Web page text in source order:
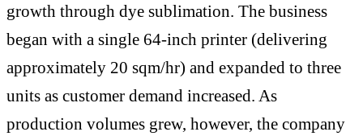
growth through dye sublimation. The business
began with a single 64-inch printer (delivering
approximately 20 sqm/hr) and expanded to three
units as customer demand increased. As
production volumes grew, however, the company